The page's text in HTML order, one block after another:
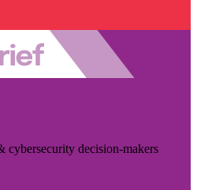
decision-makers